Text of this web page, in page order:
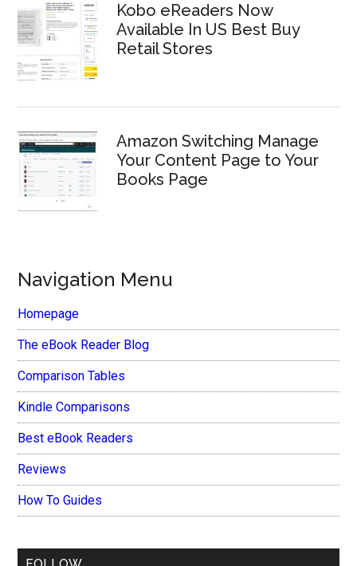
Kobo eReaders Now
Available In US Best Buy
Retail Stores
Amazon Switching Manage
Your Content Page to Your
Books Page
Navigation Menu
Homepage
The eBook Reader Blog
Comparison Tables
Kindle Comparisons
Best eBook Readers
Reviews
How To Guides